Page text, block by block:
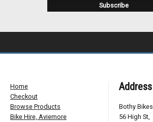
Home
Checkout
Browse Products
Bike Hire, Aviemore
Address
Bothy Bikes
56 High St,